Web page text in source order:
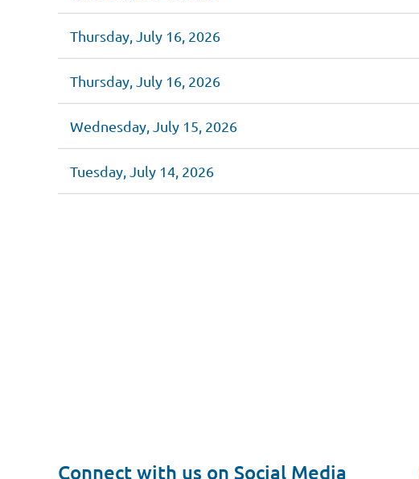
Thursday, July 16, 2026
Thursday, July 16, 2026
Wednesday, July 15, 2026
Tuesday, July 14, 2026
Connect with us on Social Media